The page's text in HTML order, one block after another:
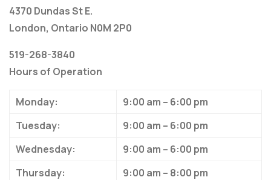
4370 Dundas St E.
London, Ontario N0M 2P0
519-268-3840
Hours of Operation
Monday:
9:00 am – 6:00 pm
Tuesday:
9:00 am – 6:00 pm
Wednesday:
9:00 am – 6:00 pm
Thursday:
9:00 am – 8:00 pm